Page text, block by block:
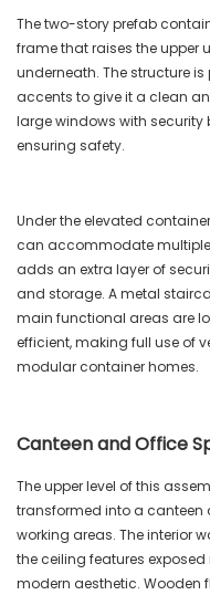
The two-story prefab
frame that raises the upper
underneath. The structure
accents to give it a clean
large windows with
ensuring safety.
Under the elevated
can accommodate
adds an extra layer of
and storage. A metal
main functional areas are
efficient, making full use of
modular container homes.
Canteen and Office
The upper level of this
transformed into a canteen
working areas. The interior
the ceiling features
modern aesthetic. Wooden